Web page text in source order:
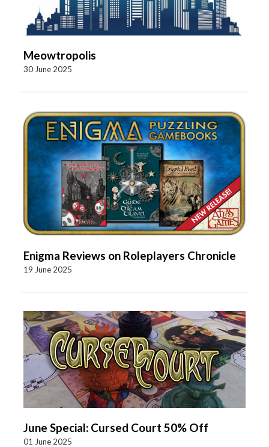
Meowtropolis
30 June 2025
Enigma Reviews on Roleplayers Chronicle
19 June 2025
June Special: Cursed Court 50% Off
01 June 2025